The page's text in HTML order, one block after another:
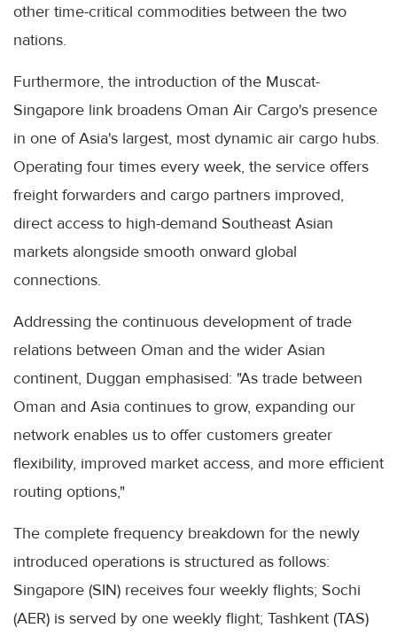
other time-critical commodities between the two
nations.
Furthermore, the introduction of the Muscat-
Singapore link broadens Oman Air Cargo's presence
in one of Asia's largest, most dynamic air cargo hubs.
Operating four times every week, the service offers
freight forwarders and cargo partners improved,
direct access to high-demand Southeast Asian
markets alongside smooth onward global
connections.
Addressing the continuous development of trade
relations between Oman and the wider Asian
continent, Duggan emphasised: "As trade between
Oman and Asia continues to grow, expanding our
network enables us to offer customers greater
flexibility, improved market access, and more efficient
routing options,"
The complete frequency breakdown for the newly
introduced operations is structured as follows:
Singapore (SIN) receives four weekly flights; Sochi
(AER) is served by one weekly flight; Tashkent (TAS)